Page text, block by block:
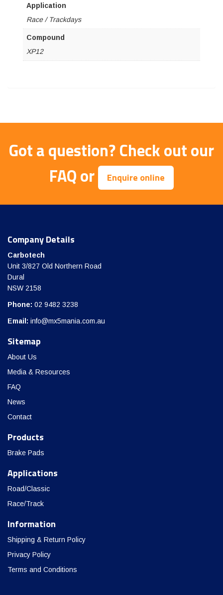
Application
Race / Trackdays
Compound
XP12
Got a question?Check out our
FAQor Enquire online
Company Details
Carbotech
Unit 3/827 Old Northern Road
Dural
NSW 2158
Phone: 02 9482 3238
Email: info@mx5mania.com.au
Sitemap
About Us
Media & Resources
FAQ
News
Contact
Products
Brake Pads
Applications
Road/Classic
Race/Track
Information
Shipping & Return Policy
Privacy Policy
Terms and Conditions